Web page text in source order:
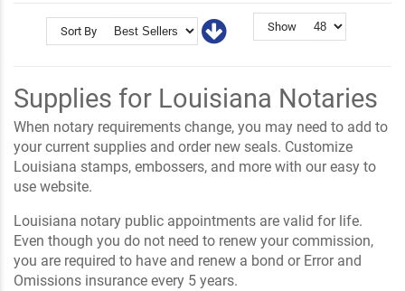
Sort By Show
Supplies for Louisiana Notaries
When notary requirements change, you may need to add to
your current supplies and order new seals. Customize
Louisiana stamps, embossers, and more with our easy to
use website.
Louisiana notary public appointments are valid for life.
Even though you do not need to renew your commission,
you are required to have and renew a bond or Error and
Omissions insurance every 5 years.